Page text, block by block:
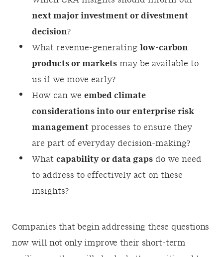
next major investment or divestment
decision?
What revenue-generating low-carbon
products or markets may be available to
us if we move early?
How can we embed climate
considerations into our enterprise risk
management processes to ensure they
are part of everyday decision-making?
What capability or data gaps do we need
to address to effectively act on these
insights?
Companies that begin addressing these questions
now will not only improve their short-term